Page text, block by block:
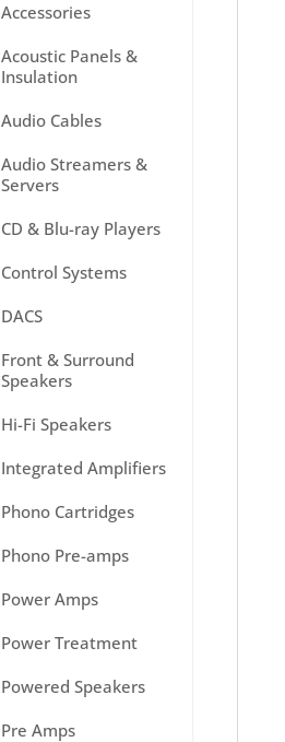
Accessories
Acoustic Panels &
Insulation
Audio Cables
Audio Streamers &
Servers
CD & Blu-ray Players
Control Systems
DACS
Front & Surround
Speakers
Hi-Fi Speakers
Integrated Amplifiers
Phono Cartridges
Phono Pre-amps
Power Amps
Power Treatment
Powered Speakers
Pre Amps